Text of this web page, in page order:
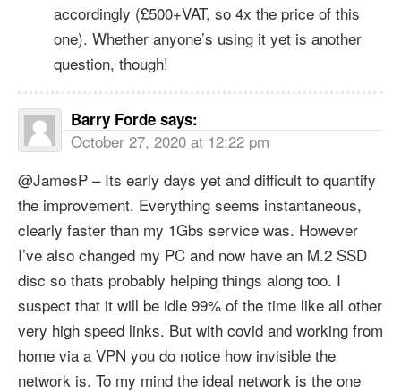
accordingly (£500+VAT, so 4x the price of this
one). Whether anyone’s using it yet is another
question, though!
Barry Forde says:
October 27, 2020 at 12:22 pm
@JamesP – Its early days yet and difficult to quantify
the improvement. Everything seems instantaneous,
clearly faster than my 1Gbs service was. However
I’ve also changed my PC and now have an M.2 SSD
disc so thats probably helping things along too. I
suspect that it will be idle 99% of the time like all other
very high speed links. But with covid and working from
home via a VPN you do notice how invisible the
network is. To my mind the ideal network is the one